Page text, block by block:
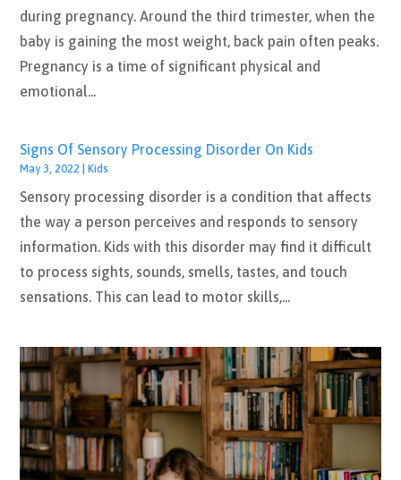
during pregnancy. Around the third trimester, when the
baby is gaining the most weight, back pain often peaks.
Pregnancy is a time of significant physical and
emotional...
Signs Of Sensory Processing Disorder On Kids
May 3, 2022 |Kids
Sensory processing disorder is a condition that affects
the way a person perceives and responds to sensory
information. Kids with this disorder may find it difficult
to process sights, sounds, smells, tastes, and touch
sensations. This can lead to motor skills,...